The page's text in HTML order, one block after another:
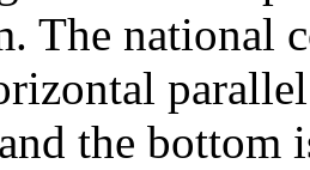
The national
the bottom